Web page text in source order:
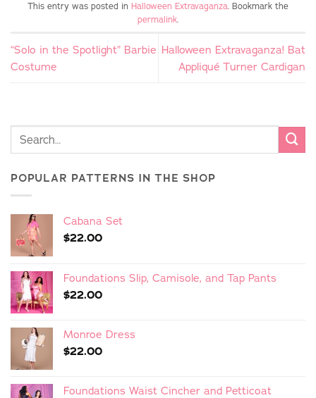
This entry was posted in Halloween Extravaganza. Bookmark the
permalink.
“Solo in the Spotlight” Barbie
Costume
Halloween Extravaganza! Bat
Appliqué Turner Cardigan
POPULAR PATTERNS IN THE SHOP
Cabana Set
$22.00
Foundations Slip, Camisole, and Tap Pants
$22.00
Monroe Dress
$22.00
Foundations Waist Cincher and Petticoat